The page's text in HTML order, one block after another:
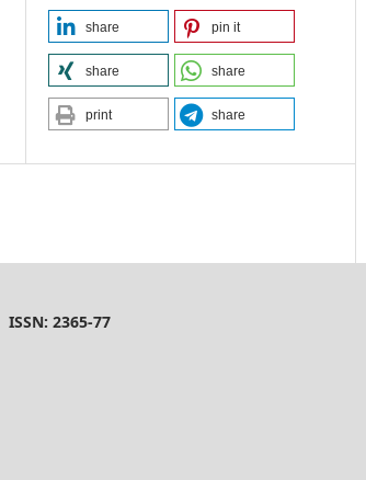
share pin it
share share
print share
ISSN: 2365-77